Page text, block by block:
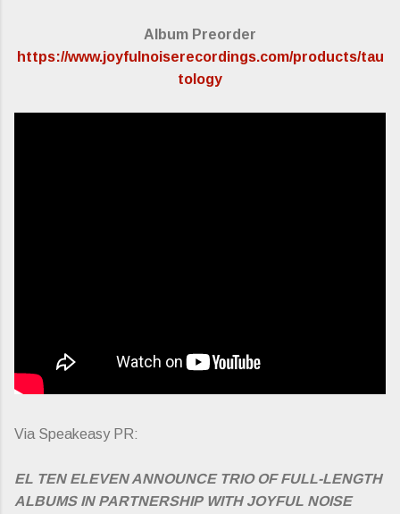
Album Preorder
https://www.joyfulnoiserecordings.com/products/tau
tology
Via Speakeasy PR:
EL TEN ELEVEN ANNOUNCE TRIO OF FULL-LENGTH
ALBUMS IN PARTNERSHIP WITH JOYFUL NOISE